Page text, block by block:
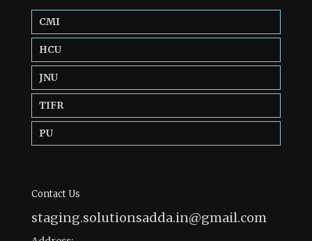
CMI
HCU
JNU
TIFR
PU
Contact Us
staging.solutionsadda.in@gmail.com